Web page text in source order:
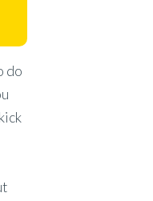
do